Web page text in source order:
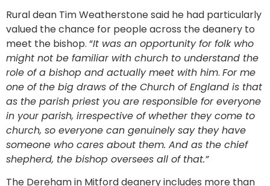
Rural dean Tim Weatherstone said he had particularly
valued the chance for people across the deanery to
meet the bishop. “It was an opportunity for folk who
might not be familiar with church to understand the
role of a bishop and actually meet with him. For me
one of the big draws of the Church of England is that
as the parish priest you are responsible for everyone
in your parish, irrespective of whether they come to
church, so everyone can genuinely say they have
someone who cares about them. And as the chief
shepherd, the bishop oversees all of that.”
The Dereham in Mitford deanery includes more than